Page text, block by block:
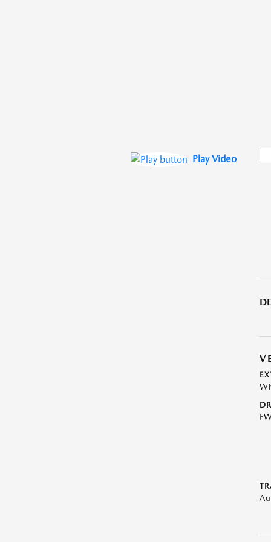
Play Video